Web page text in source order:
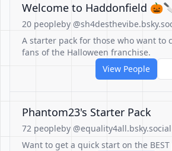
Welcome to Haddonfield
20 peopleby
A starter pack for those who want to
fans of the Halloween franchise.
View People
Phantom23's Starter Pack
72 peopleby @equality4all.bsky.social
Want to get a quick start on the